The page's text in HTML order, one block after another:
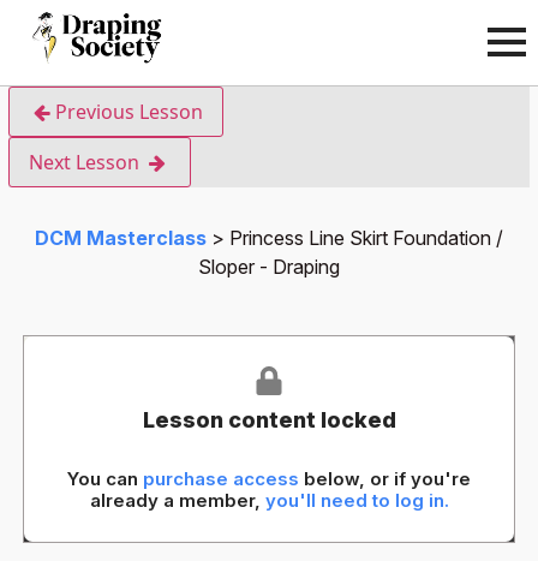
Previous Lesson
Next Lesson
DCM Masterclass
Princess Line Skirt Foundation /
Sloper - Draping
Lesson content locked
You can purchase access below, or if you're
already a member, you'll need to log in.